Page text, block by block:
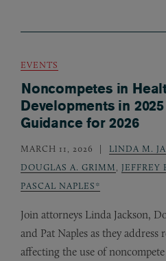
EVENTS
Noncompetes in
Developments in
Guidance for 2026
MARCH 11, 2026 LINDA M.
DOUGLAS A. GRIMM
JEFFREY
PASCAL NAPLES*
Join attorneys Linda Jackson,
and Pat Naples as they address
affecting the use of